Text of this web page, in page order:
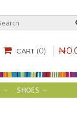
CART (0) ₦0.
SHOES